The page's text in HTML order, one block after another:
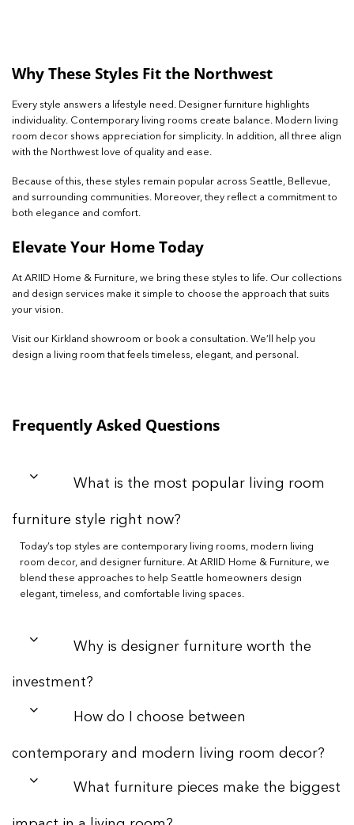
Why These Styles Fit the Northwest
Every style answers a lifestyle need. Designer furniture highlights
individuality. Contemporary living rooms create balance. Modern living
room decor shows appreciation for simplicity. In addition, all three align
with the Northwest love of quality and ease.
Because of this, these styles remain popular across Seattle, Bellevue,
and surrounding communities. Moreover, they reflect a commitment to
both elegance and comfort.
Elevate Your Home Today
At ARIID Home & Furniture, we bring these styles to life. Our collections
and design services make it simple to choose the approach that suits
your vision.
Visit our Kirkland showroom or book a consultation. We’ll help you
design a living room that feels timeless, elegant, and personal.
Frequently Asked Questions
What is the most popular living room
furniture style right now?
Today’s top styles are contemporary living rooms, modern living
room decor, and designer furniture. At ARIID Home & Furniture, we
blend these approaches to help Seattle homeowners design
elegant, timeless, and comfortable living spaces.
Why is designer furniture worth the
investment?
How do I choose between
contemporary and modern living room decor?
What furniture pieces make the biggest